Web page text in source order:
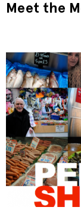
Meet the